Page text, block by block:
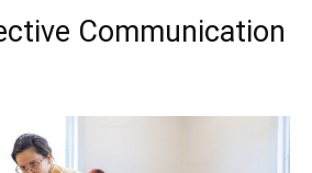
Communication